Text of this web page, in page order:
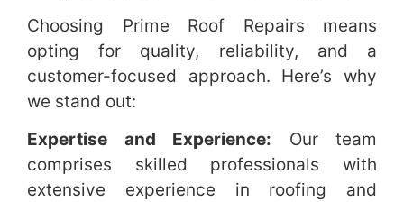
Choosing Prime Roof Repairs means
opting for quality, reliability, and a
customer-focused approach. Here’s why
we stand out:
Expertise and Experience: Our team
comprises skilled professionals with
extensive experience in roofing and